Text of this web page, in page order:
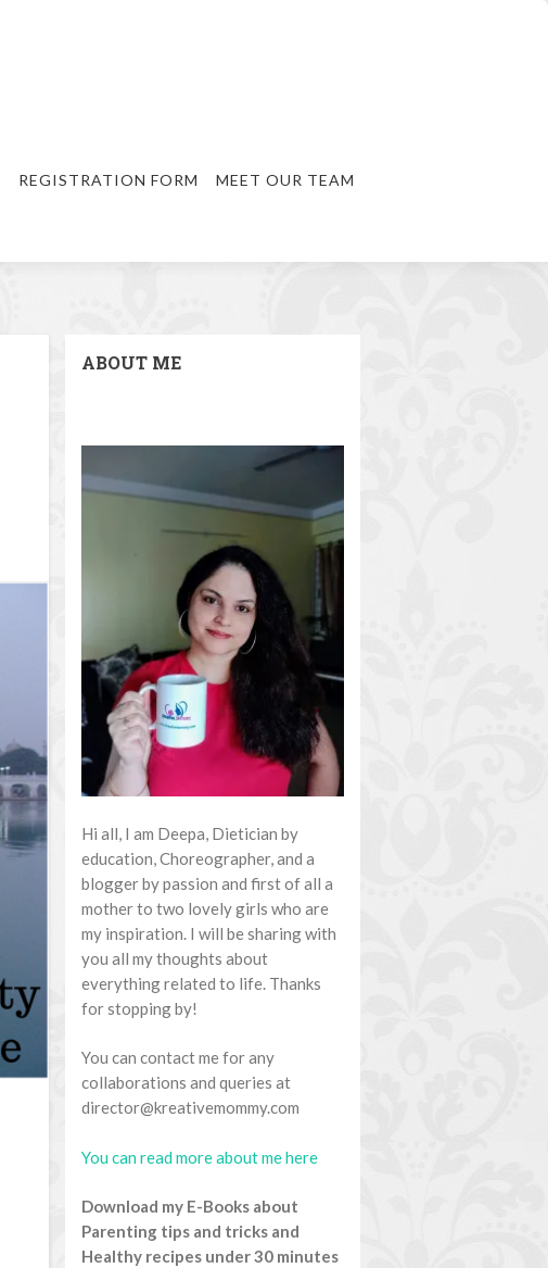
REGISTRATION FORM MEET OUR TEAM
ABOUT ME
Hi all, I am Deepa, Dietician by
education, Choreographer, and a
blogger by passion and first of all a
mother to two lovely girls who are
my inspiration. I will be sharing with
you all my thoughts about
everything related to life. Thanks
for stopping by!
You can contact me for any
collaborations and queries at
director@kreativemommy.com
You can read more about me here
Download my E-Books about
Parenting tips and tricks and
Healthy recipes under 30 minutes